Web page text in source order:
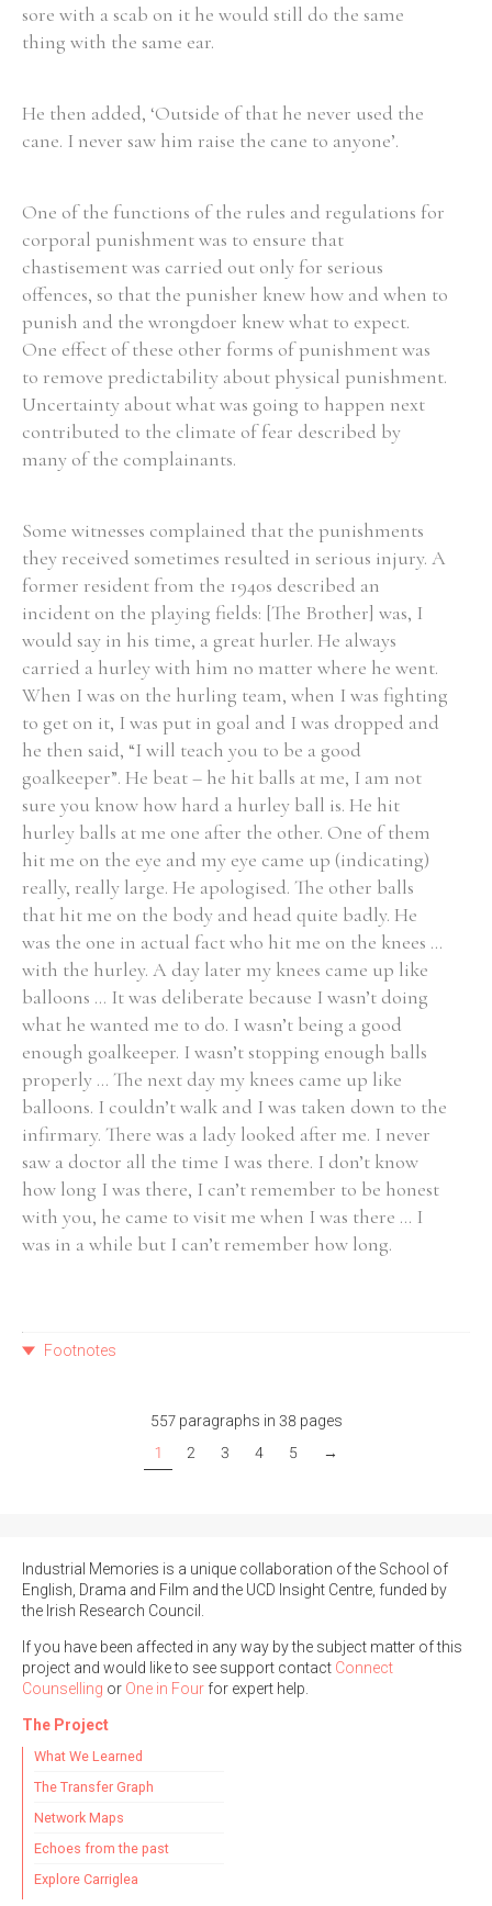
sore with a scab on it he would still do the same
thing with the same ear.
He then added, ‘Outside of that he never used the
cane. I never saw him raise the cane to anyone’.
One of the functions of the rules and regulations for
corporal punishment was to ensure that
chastisement was carried out only for serious
offences, so that the punisher knew how and when to
punish and the wrongdoer knew what to expect.
One effect of these other forms of punishment was
to remove predictability about physical punishment.
Uncertainty about what was going to happen next
contributed to the climate of fear described by
many of the complainants.
Some witnesses complained that the punishments
they received sometimes resulted in serious injury. A
former resident from the 1940s described an
incident on the playing fields: [The Brother] was, I
would say in his time, a great hurler. He always
carried a hurley with him no matter where he went.
When I was on the hurling team, when I was fighting
to get on it, I was put in goal and I was dropped and
he then said, “I will teach you to be a good
goalkeeper”. He beat – he hit balls at me, I am not
sure you know how hard a hurley ball is. He hit
hurley balls at me one after the other. One of them
hit me on the eye and my eye came up (indicating)
really, really large. He apologised. The other balls
that hit me on the body and head quite badly. He
was the one in actual fact who hit me on the knees ...
with the hurley. A day later my knees came up like
balloons ... It was deliberate because I wasn’t doing
what he wanted me to do. I wasn’t being a good
enough goalkeeper. I wasn’t stopping enough balls
properly ... The next day my knees came up like
balloons. I couldn’t walk and I was taken down to the
infirmary. There was a lady looked after me. I never
saw a doctor all the time I was there. I don’t know
how long I was there, I can’t remember to be honest
with you, he came to visit me when I was there ... I
was in a while but I can’t remember how long.
Footnotes
557 paragraphs in 38 pages
1
2 3 4 5 →
Industrial Memories is a unique collaboration of the School of
English, Drama and Film and the UCD Insight Centre, funded by
the Irish Research Council.
If you have been affected in any way by the subject matter of this
project and would like to see support contact Connect
Counselling or One in Four for expert help.
The Project
What We Learned
The Transfer Graph
Network Maps
Echoes from the past
Explore Carriglea